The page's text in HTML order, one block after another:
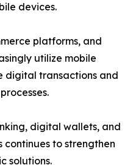
devices.
platforms, and
utilize mobile
digital transactions and
digital wallets, and
to strengthen
solutions.